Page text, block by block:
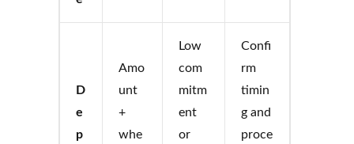
D
e
p
Amo
unt
+
whe
Low
com
mitm
ent
or
Confi
rm
timin
g and
proce